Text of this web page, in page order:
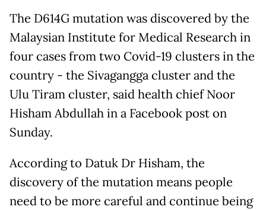
The D614G mutation was discovered by the
Malaysian Institute for Medical Research in
four cases from two Covid-19 clusters in the
country - the Sivagangga cluster and the
Ulu Tiram cluster, said health chief Noor
Hisham Abdullah in a Facebook post on
Sunday.
According to Datuk Dr Hisham, the
discovery of the mutation means people
need to be more careful and continue being